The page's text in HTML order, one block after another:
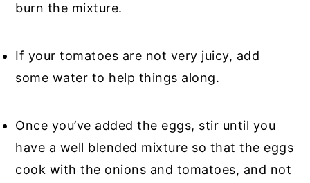
burn the mixture.
If your tomatoes are not very juicy, add
some water to help things along.
Once you’ve added the eggs, stir until you
have a well blended mixture so that the eggs
cook with the onions and tomatoes, and not